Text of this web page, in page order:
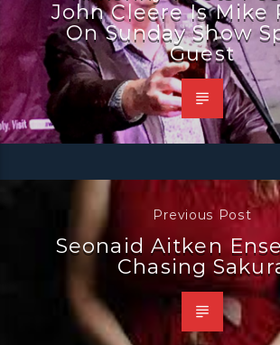
John Cleere Is Mike
On Sunday Show
Guest
Previous Post
Seonaid Aitken
Chasing